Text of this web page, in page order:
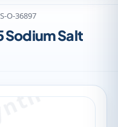
O-36897
Salt